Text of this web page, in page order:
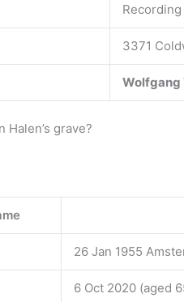
3371
Wolfgang
Halen’s grave?
26 Jan 1955
6 Oct 2020 (aged